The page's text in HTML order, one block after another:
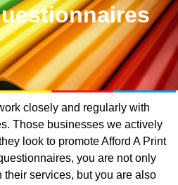
closely and regularly with
Those businesses we actively
look to promote Afford A Print
you are not only
their services, but you are also